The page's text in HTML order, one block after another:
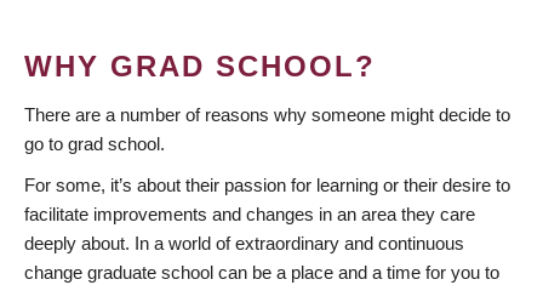
WHY GRAD SCHOOL?
There are a number of reasons why someone might decide to
go to grad school.
For some, it’s about their passion for learning or their desire to
facilitate improvements and changes in an area they care
deeply about. In a world of extraordinary and continuous
change graduate school can be a place and a time for you to